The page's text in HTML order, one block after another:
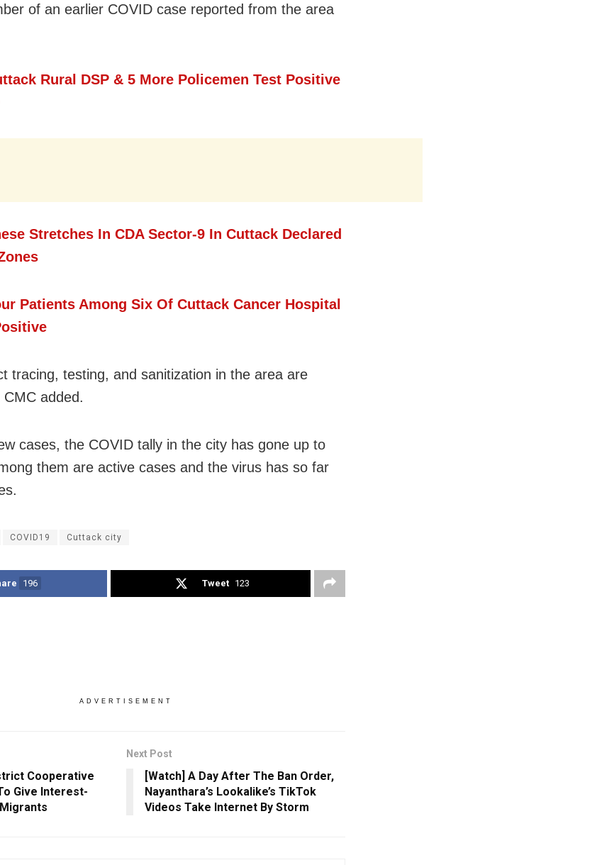
of an earlier COVID case reported from the area
Rural DSP & 5 More Policemen Test Positive
Stretches In CDA Sector-9 In Cuttack Declared
Patients Among Six Of Cuttack Cancer Hospital
tracing, testing, and sanitization in the area are
CMC added.
cases, the COVID tally in the city has gone up to
them are active cases and the virus has so far
COVID19 Cuttack city
196 Tweet 123
ADVERTISEMENT
Cooperative
Give Interest-
Next Post
[Watch] A Day After The Ban Order,
Nayanthara’s Lookalike’s TikTok
Videos Take Internet By Storm